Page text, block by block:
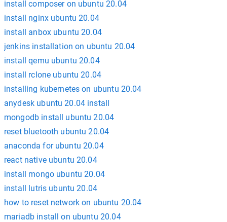
install composer on ubuntu 20.04
install nginx ubuntu 20.04
install anbox ubuntu 20.04
jenkins installation on ubuntu 20.04
install qemu ubuntu 20.04
install rclone ubuntu 20.04
installing kubernetes on ubuntu 20.04
anydesk ubuntu 20.04 install
mongodb install ubuntu 20.04
reset bluetooth ubuntu 20.04
anaconda for ubuntu 20.04
react native ubuntu 20.04
install mongo ubuntu 20.04
install lutris ubuntu 20.04
how to reset network on ubuntu 20.04
mariadb install on ubuntu 20.04